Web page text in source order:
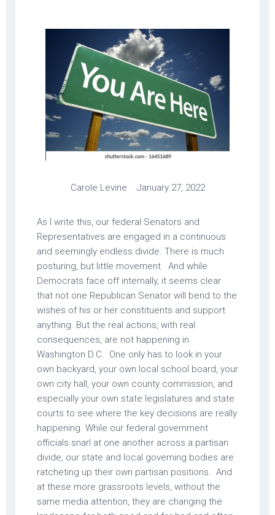
Carole Levine January 27, 2022
As I write this, our federal Senators and
Representatives are engaged in a continuous
and seemingly endless divide. There is much
posturing, but little movement. And while
Democrats face off internally, it seems clear
that not one Republican Senator will bend to the
wishes of his or her constituents and support
anything. But the real actions, with real
consequences, are not happening in
Washington D.C. One only has to look in your
own backyard, your own local school board, your
own city hall, your own county commission, and
especially your own state legislatures and state
courts to see where the key decisions are really
happening. While our federal government
officials snarl at one another across a partisan
divide, our state and local governing bodies are
ratcheting up their own partisan positions. And
at these more grassroots levels, without the
same media attention, they are changing the